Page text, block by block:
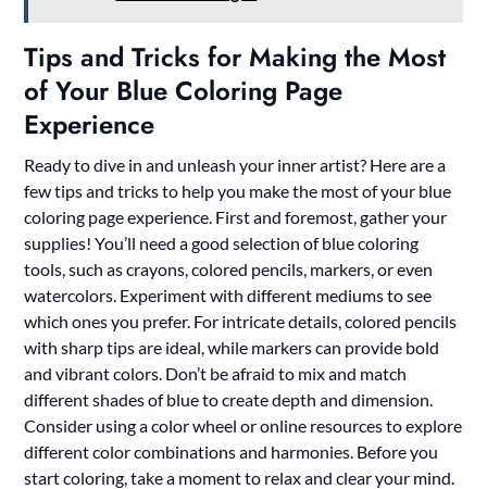
Tips and Tricks for Making the Most
of Your Blue Coloring Page
Experience
Ready to dive in and unleash your inner artist? Here are a
few tips and tricks to help you make the most of your blue
coloring page experience. First and foremost, gather your
supplies! You’ll need a good selection of blue coloring
tools, such as crayons, colored pencils, markers, or even
watercolors. Experiment with different mediums to see
which ones you prefer. For intricate details, colored pencils
with sharp tips are ideal, while markers can provide bold
and vibrant colors. Don’t be afraid to mix and match
different shades of blue to create depth and dimension.
Consider using a color wheel or online resources to explore
different color combinations and harmonies. Before you
start coloring, take a moment to relax and clear your mind.